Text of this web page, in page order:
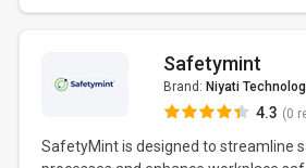
Safetymint
Brand: Niyati
4.3 (0
SafetyMint is designed to streamline